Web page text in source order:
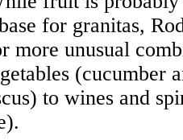
for granitas,
more unusual
(cucumber
to wines and